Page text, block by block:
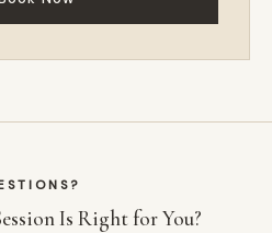
Is Right for You?